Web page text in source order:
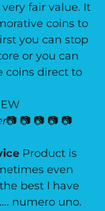
fair value. It
coins to
you can stop
or you can
coins direct to
📷 📷 📷 📷 📷
Product is
even
best I have
numero uno.